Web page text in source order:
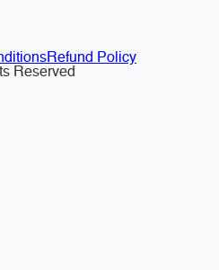
Refund Policy
Reserved